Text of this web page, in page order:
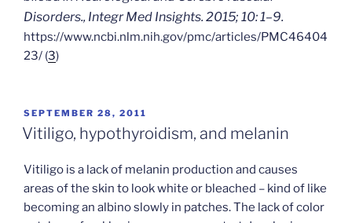
Disorders., Integr Med Insights. 2015; 10: 1–9.
https://www.ncbi.nlm.nih.gov/pmc/articles/PMC46404
23/ (3)
POSTED
ON
SEPTEMBER 28, 2011
Vitiligo, hypothyroidism, and melanin
Vitiligo is a lack of melanin production and causes
areas of the skin to look white or bleached – kind of like
becoming an albino slowly in patches. The lack of color